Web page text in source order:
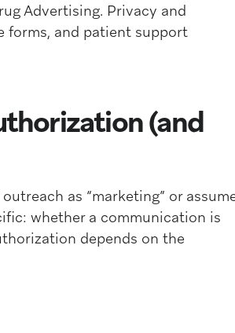
Advertising. Privacy and
forms, and patient support
(and
as “marketing” or
whether a communication is
depends on the